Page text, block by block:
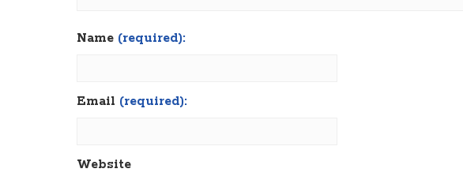
Name (required):
Email (required):
Website